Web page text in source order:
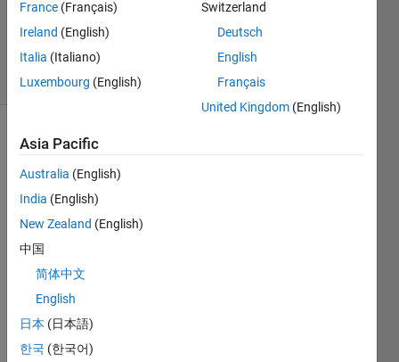
2022
5 Views
(30 days)
Show older
Hi all,
have
large
excell
file in
France (Français)
Ireland (English)
Italia (Italiano)
Luxembourg (English)
Switzerland
Deutsch
English
Français
United Kingdom (English)
Asia Pacific
Australia (English)
India (English)
New Zealand (English)
中国
简体中文
English
日本 (日本語)
한국 (한국어)